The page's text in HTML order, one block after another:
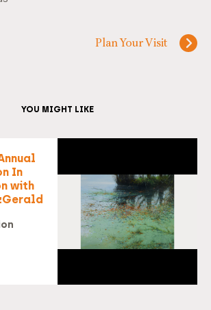
Plan Your Visit
YOU MIGHT LIKE
In
with